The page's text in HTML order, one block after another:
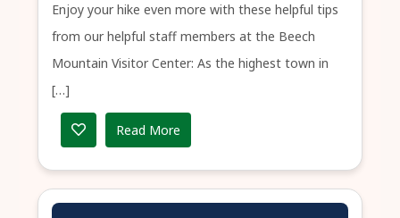
Enjoy your hike even more with these helpful tips
from our helpful staff members at the Beech
Mountain Visitor Center: As the highest town in
[…]
Read More